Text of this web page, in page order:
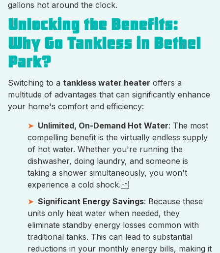
gallons hot around the clock.
Unlocking the Benefits:
Why Go Tankless in Bethel
Park?
Switching to a tankless water heater offers a
multitude of advantages that can significantly enhance
your home's comfort and efficiency:
Unlimited, On-Demand Hot Water: The most
compelling benefit is the virtually endless supply
of hot water. Whether you're running the
dishwasher, doing laundry, and someone is
taking a shower simultaneously, you won't
experience a cold shock.
Significant Energy Savings: Because these
units only heat water when needed, they
eliminate standby energy losses common with
traditional tanks. This can lead to substantial
reductions in your monthly energy bills, making it